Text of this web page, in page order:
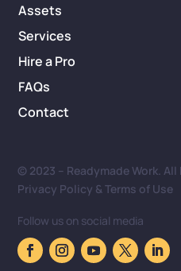
Assets
Services
Hire a Pro
FAQs
Contact
© 2023 – Readymade Work.
Privacy Policy & Terms of Use